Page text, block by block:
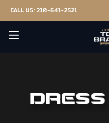
CALL US: 210-641-2521